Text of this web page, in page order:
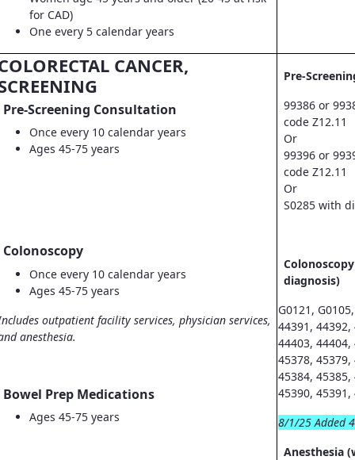
for CAD)
One every 5 calendar years
CANCER,
Pre-Screening Consultation
Once every 10 calendar years
Ages 45-75 years
Colonoscopy
Once every 10 calendar years
Ages 45-75 years
outpatient facility services, physician services,
anesthesia.
Bowel Prep Medications
Ages 45-75 years
Pre-
99386 or
code Z12.11
Or
99396 or
code Z12.11
Or
S0285 with
diagnosis)
G0121,
44391,
44403,
45378,
45384,
45390, 45391,
8/1/25 Added
Anesthesia